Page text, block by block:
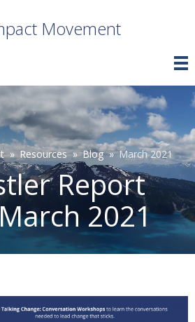
Movement
Resources Blog March 2021
Report
2021